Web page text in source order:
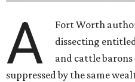
A
Fort Worth
dissecting
and cattle
suppressed by the same